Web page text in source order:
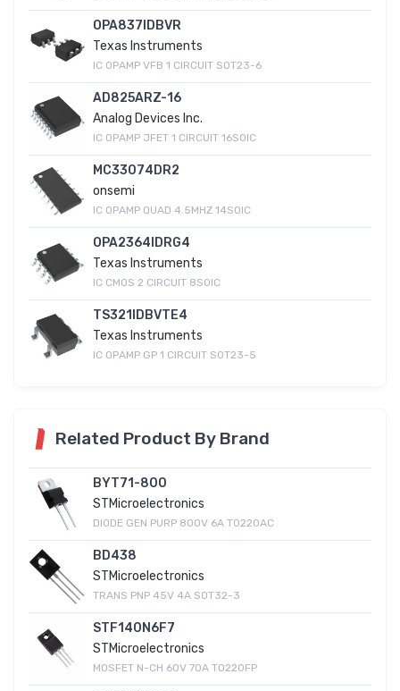
OPA837IDBVR
Texas Instruments
IC OPAMP VFB 1 CIRCUIT SOT23-6
AD825ARZ-16
Analog Devices Inc.
IC OPAMP JFET 1 CIRCUIT 16SOIC
MC33074DR2
onsemi
IC OPAMP QUAD 4.5MHZ 14SOIC
OPA2364IDRG4
Texas Instruments
IC CMOS 2 CIRCUIT 8SOIC
TS321IDBVTE4
Texas Instruments
IC OPAMP GP 1 CIRCUIT SOT23-5
Related Product By Brand
BYT71-800
STMicroelectronics
DIODE GEN PURP 800V 6A TO220AC
BD438
STMicroelectronics
TRANS PNP 45V 4A SOT32-3
STF140N6F7
STMicroelectronics
MOSFET N-CH 60V 70A TO220FP